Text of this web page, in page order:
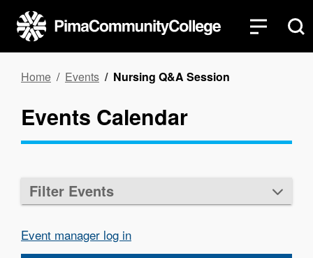
main
content
Breadcrumb
Home Events Nursing Q&A Session
Events Calendar
Filter Events
Event manager log in